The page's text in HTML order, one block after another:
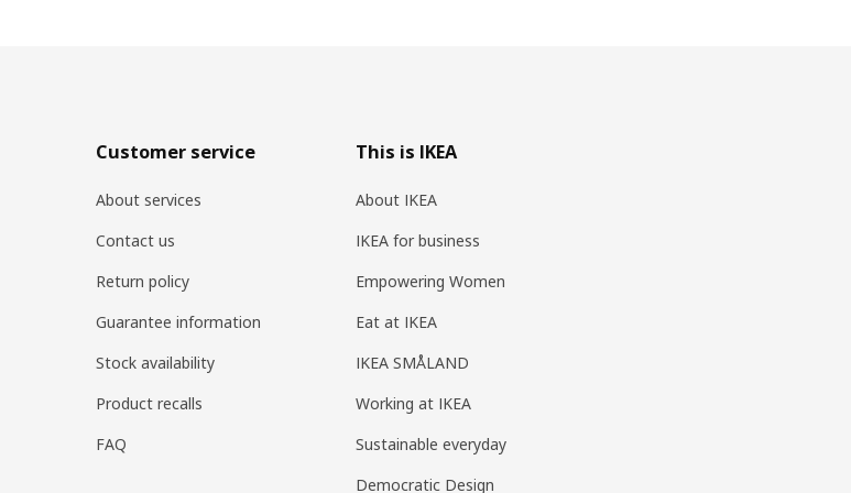
Customer service
About services
Contact us
Return policy
Guarantee information
Stock availability
Product recalls
FAQ
This is IKEA
About IKEA
IKEA for business
Empowering Women
Eat at IKEA
IKEA SMÅLAND
Working at IKEA
Sustainable everyday
Democratic Design